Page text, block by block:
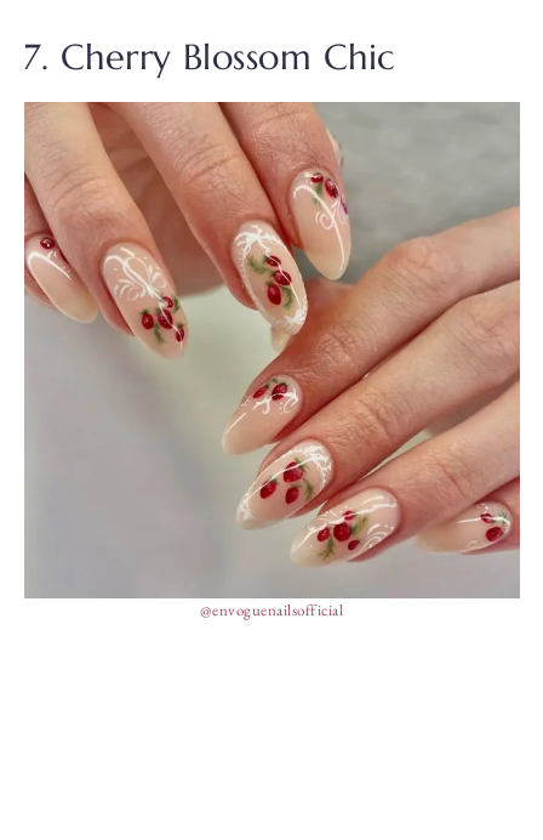
7. Cherry Blossom Chic
@envoguenailsofficial